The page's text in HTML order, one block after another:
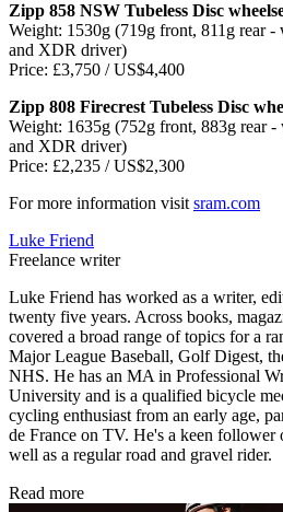
Zipp 858 NSW Tubeless Disc
Weight: 1530g (719g front, 811g rear -
and XDR driver)
Price: £3,750 / US$4,400
Zipp 808 Firecrest Tubeless Disc
Weight: 1635g (752g front, 883g rear
and XDR driver)
Price: £2,235 / US$2,300
For more information visit sram.com
Luke Friend
Freelance writer
Luke Friend has worked as a writer,
twenty five years. Across books,
covered a broad range of topics for a
Major League Baseball, Golf Digest,
NHS. He has an MA in Professional
University and is a qualified bicycle
cycling enthusiast from an early age,
de France on TV. He's a keen follower
well as a regular road and gravel rider.
Read more